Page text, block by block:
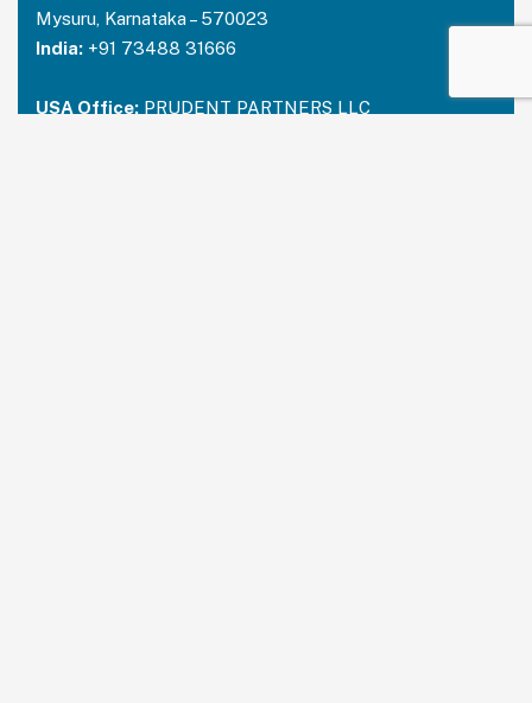
Mysuru, Karnataka – 570023
India: +91 73488 31666
USA Office: PRUDENT PARTNERS LLC